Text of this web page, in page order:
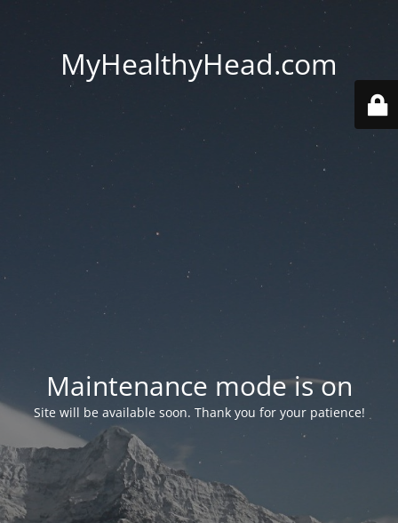
MyHealthyHead.com
Maintenance mode is on
Site will be available soon. Thank you for your patience!